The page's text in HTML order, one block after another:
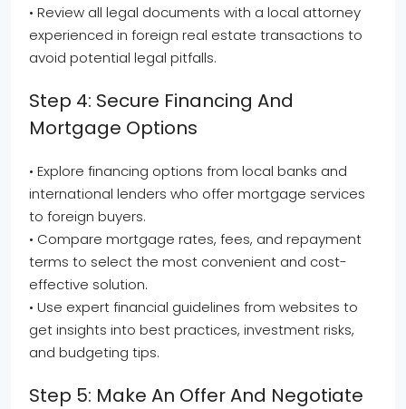
• Review all legal documents with a local attorney
experienced in foreign real estate transactions to
avoid potential legal pitfalls.
Step 4: Secure Financing And
Mortgage Options
• Explore financing options from local banks and
international lenders who offer mortgage services
to foreign buyers.
• Compare mortgage rates, fees, and repayment
terms to select the most convenient and cost-
effective solution.
• Use expert financial guidelines from websites to
get insights into best practices, investment risks,
and budgeting tips.
Step 5: Make An Offer And Negotiate